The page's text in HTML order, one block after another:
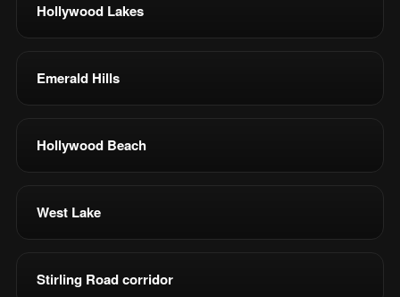
Hollywood Lakes
Emerald Hills
Hollywood Beach
West Lake
Stirling Road corridor